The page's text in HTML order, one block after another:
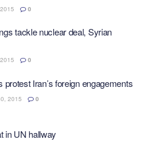
0
tackle nuclear deal, Syrian
0
protest Iran’s foreign engagements
2015 0
in UN hallway